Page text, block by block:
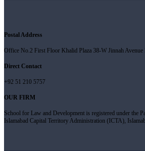
Postal Address
Office No.2 First Floor Khalid Plaza 38-W Jinnah Avenue
Direct Contact
+92 51 210 5757
OUR FIRM
School for Law and Development is registered under the
Islamabad Capital Territory Administration (ICTA),